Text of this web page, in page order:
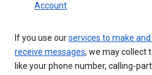
Account
If you use ourservices to make
receive messages, we may collect
like your phone number, calling-